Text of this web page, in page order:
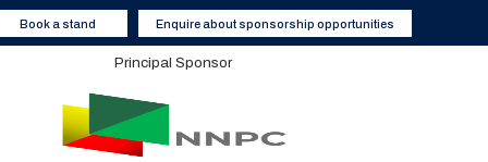
Book a stand Enquire about sponsorship opportunities
Principal Sponsor